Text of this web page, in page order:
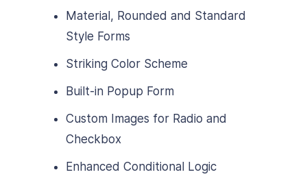
Material, Rounded and Standard
Style Forms
Striking Color Scheme
Built-in Popup Form
Custom Images for Radio and
Checkbox
Enhanced Conditional Logic